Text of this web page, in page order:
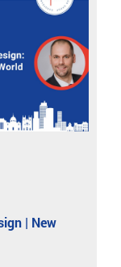
| New